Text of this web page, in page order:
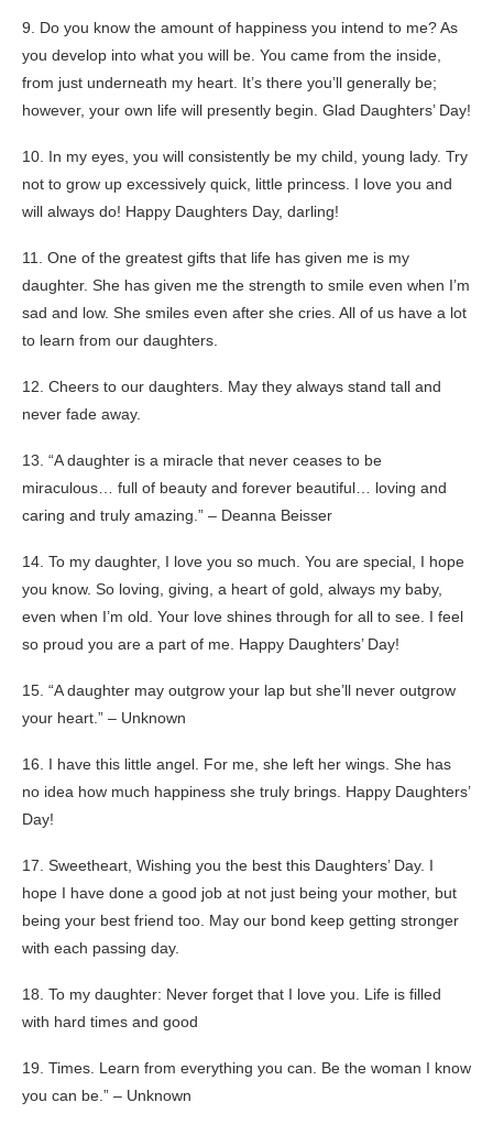
9. Do you know the amount of happiness you intend to me? As
you develop into what you will be. You came from the inside,
from just underneath my heart. It’s there you’ll generally be;
however, your own life will presently begin. Glad Daughters’ Day!
10. In my eyes, you will consistently be my child, young lady. Try
not to grow up excessively quick, little princess. I love you and
will always do! Happy Daughters Day, darling!
11. One of the greatest gifts that life has given me is my
daughter. She has given me the strength to smile even when I’m
sad and low. She smiles even after she cries. All of us have a lot
to learn from our daughters.
12. Cheers to our daughters. May they always stand tall and
never fade away.
13. “A daughter is a miracle that never ceases to be
miraculous… full of beauty and forever beautiful… loving and
caring and truly amazing.” – Deanna Beisser
14. To my daughter, I love you so much. You are special, I hope
you know. So loving, giving, a heart of gold, always my baby,
even when I’m old. Your love shines through for all to see. I feel
so proud you are a part of me. Happy Daughters’ Day!
15. “A daughter may outgrow your lap but she’ll never outgrow
your heart.” – Unknown
16. I have this little angel. For me, she left her wings. She has
no idea how much happiness she truly brings. Happy Daughters’
Day!
17. Sweetheart, Wishing you the best this Daughters’ Day. I
hope I have done a good job at not just being your mother, but
being your best friend too. May our bond keep getting stronger
with each passing day.
18. To my daughter: Never forget that I love you. Life is filled
with hard times and good
19. Times. Learn from everything you can. Be the woman I know
you can be.” – Unknown